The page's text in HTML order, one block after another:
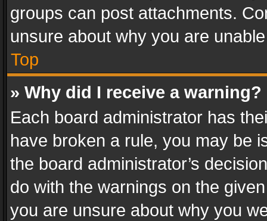
groups can post attachments.
unsure about why you are
Top
» Why did I receive a warning?
Each board administrator has
have broken a rule, you may be
the board administrator’s
do with the warnings on the
you are unsure about why you